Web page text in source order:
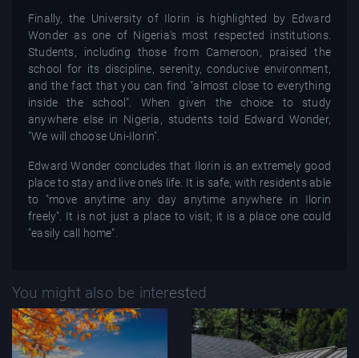
Finally, the University of Ilorin is highlighted by Edward
Wonder as one of Nigeria's most respected institutions.
Students, including those from Cameroon, praised the
school for its discipline, serenity, conducive environment,
and the fact that you can find "almost close to everything
inside the school". When given the choice to study
anywhere else in Nigeria, students told Edward Wonder,
"We will choose Uni-Ilorin".
Edward Wonder concludes that Ilorin is an extremely good
place to stay and live one’s life. It is safe, with residents able
to "move anytime any day anytime anywhere in Ilorin
freely". It is not just a place to visit; it is a place one could
"easily call home".
You might also be interested